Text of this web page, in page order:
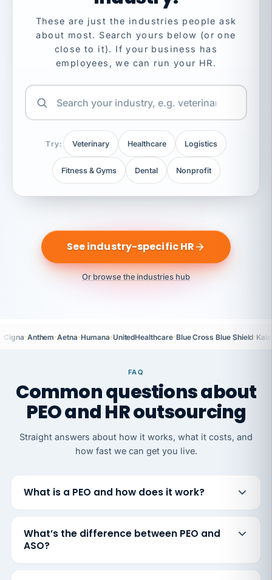
These are just the industries people ask
about most. Search yours below (or one
close to it). If your business has
employees, we can run your HR.
Try: Veterinary Healthcare Logistics
Fitness & Gyms Dental Nonprofit
See industry-specific HR
Or browse the industries hub
Cigna·Anthem·Aetna·Humana·UnitedHealthcare·Blue Cross Blue Shield·
FAQ
Common questions about
PEO and HR outsourcing
Straight answers about how it works, what it costs, and
how fast we can get you live.
What is a PEO and how does it work?
What’s the difference between PEO and
ASO?